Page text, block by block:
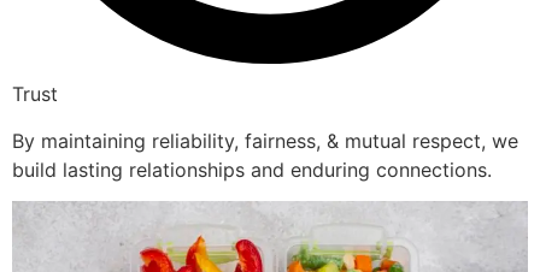
Trust
By maintaining reliability, fairness, & mutual respect, we
build lasting relationships and enduring connections.